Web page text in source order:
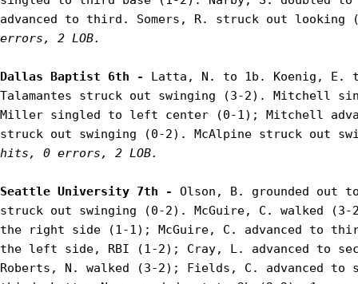
advanced to third. Somers, R. struck out
errors, 2 LOB.
Dallas Baptist 6th - Latta, N. to 1b. Koenig, E.
Talamantes struck out swinging (3-2). Mitchell
Miller singled to left center (0-1); Mitchell
struck out swinging (0-2). McAlpine struck out
hits, 0 errors, 2 LOB.
Seattle University 7th - Olson, B. grounded out
struck out swinging (0-2). McGuire, C. walked
the right side (1-1); McGuire, C. advanced to
the left side, RBI (1-2); Cray, L. advanced to
Roberts, N. walked (3-2); Fields, C. advanced to